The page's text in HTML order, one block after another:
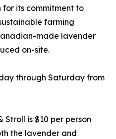
for its commitment to
farming
made lavender
on-site.
through Saturday from
Stroll is $10 per person
the lavender and